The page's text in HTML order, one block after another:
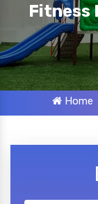
Fitness
Home